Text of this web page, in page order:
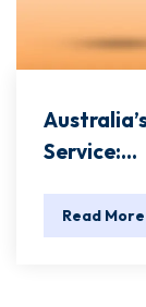
Service:...
Read More